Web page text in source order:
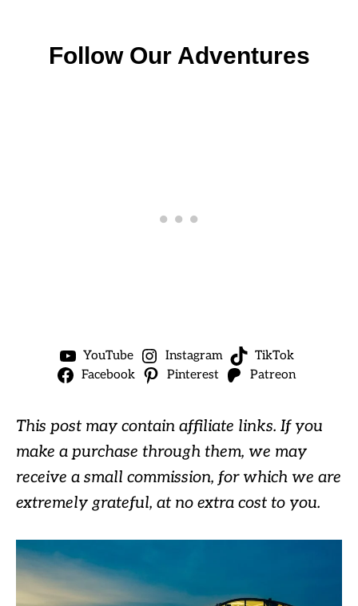
Follow Our Adventures
YouTube Instagram
TikTok
Facebook
Pinterest Patreon
This post may contain affiliate links. If you
make a purchase through them, we may
receive a small commission, for which we are
extremely grateful, at no extra cost to you.